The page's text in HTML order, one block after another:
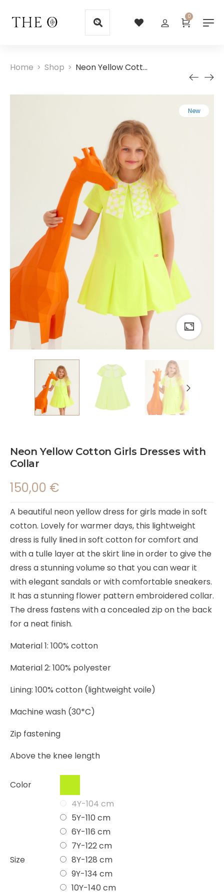
0
Home > Shop > Neon Yellow Cotton Girls Dresses with Collar
New
Neon Yellow Cotton Girls Dresses with
Collar
150,00 €
A beautiful neon yellow dress for girls made in soft
cotton. Lovely for warmer days, this lightweight
dress is fully lined in soft cotton for comfort and
with a tulle layer at the skirt line in order to give the
dress a stunning volume so that you can wear it
with elegant sandals or with comfortable sneakers.
It has a stunning flower pattern embroidered collar.
The dress fastens with a concealed zip on the back
for a neat finish.
Material 1: 100% cotton
Material 2: 100% polyester
Lining: 100% cotton (lightweight voile)
Machine wash (30*C)
Zip fastening
Above the knee length
Color
Size
4Y-104 cm
5Y-110 cm
6Y-116 cm
7Y-122 cm
8Y-128 cm
9Y-134 cm
10Y-140 cm